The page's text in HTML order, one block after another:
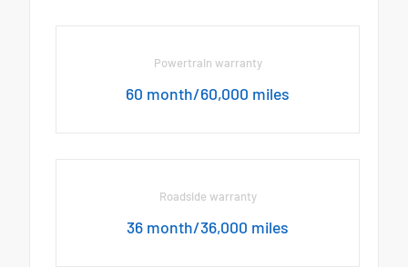
Powertrain warranty
60 month/60,000 miles
Roadside warranty
36 month/36,000 miles